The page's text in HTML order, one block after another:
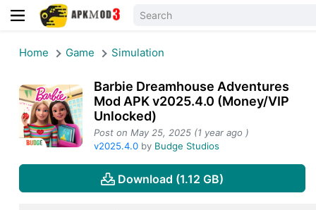
Home Game Simulation
Barbie Dreamhouse Adventures
Mod APK v2025.4.0 (Money/VIP
Unlocked)
Post on May 25, 2025 (1 year ago )
v2025.4.0by Budge Studios
Download (1.12 GB)